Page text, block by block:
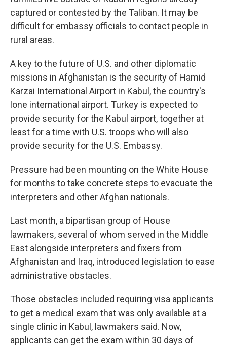
captured or contested by the Taliban. It may be
difficult for embassy officials to contact people in
rural areas.
A key to the future of U.S. and other diplomatic
missions in Afghanistan is the security of Hamid
Karzai International Airport in Kabul, the country's
lone international airport. Turkey is expected to
provide security for the Kabul airport, together at
least for a time with U.S. troops who will also
provide security for the U.S. Embassy.
Pressure had been mounting on the White House
for months to take concrete steps to evacuate the
interpreters and other Afghan nationals.
Last month, a bipartisan group of House
lawmakers, several of whom served in the Middle
East alongside interpreters and fixers from
Afghanistan and Iraq, introduced legislation to ease
administrative obstacles.
Those obstacles included requiring visa applicants
to get a medical exam that was only available at a
single clinic in Kabul, lawmakers said. Now,
applicants can get the exam within 30 days of